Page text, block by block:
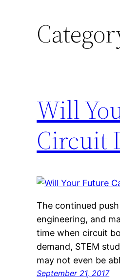
Will
Circuit
The continued
engineering, and
time when circuit
demand, STEM
may not even be
September 21, 2017